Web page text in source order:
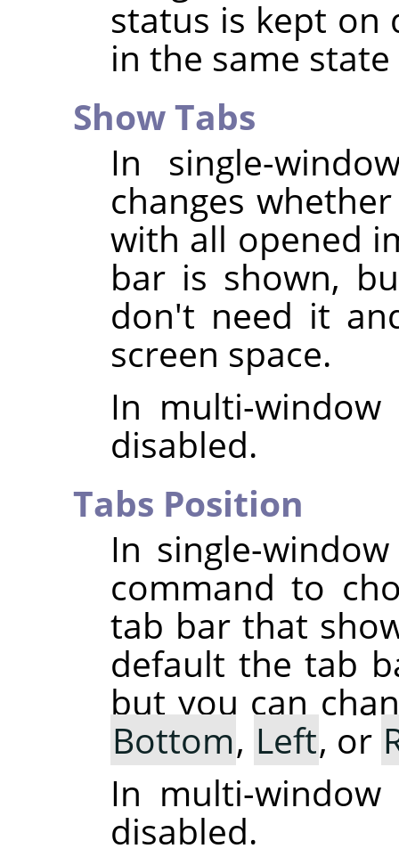
status is kept
in the same
Show Tabs
In single-
changes
with all opened
bar is shown,
don't need it
screen space.
In multi-
disabled.
Tabs Position
In single-
command to
tab bar that
default the tab
but you can
Bottom, Left, or
In multi-
disabled.